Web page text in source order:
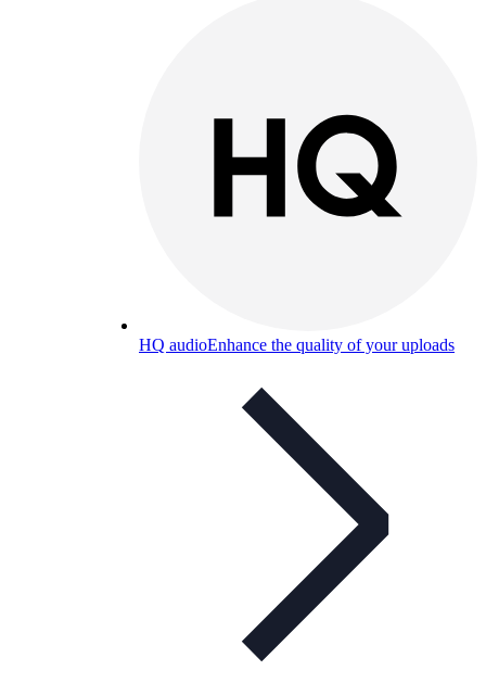
HQ audioEnhance the quality of your uploads